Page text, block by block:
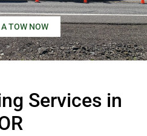
TOW NOW
Services in